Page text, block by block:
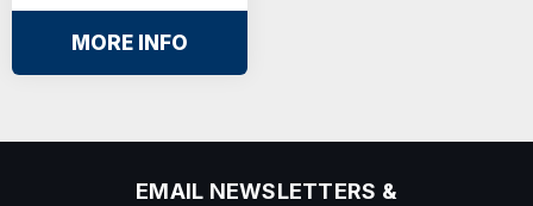
MORE INFO
EMAIL NEWSLETTERS &